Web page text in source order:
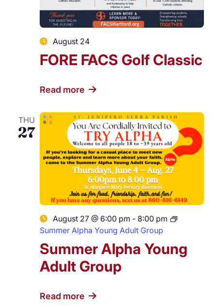
FORE FACS Golf Classic
August 24
Read more
THU
27
Summer Alpha Young
Adult Group
August 27 @ 6:00 pm - 8:00 pm
Summer Alpha Young Adult Group
Read more